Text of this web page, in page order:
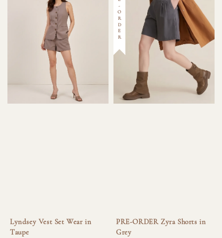
Lyndsey Vest Set Wear in
Taupe
PRE-ORDER
PRE-ORDER Zyra Shorts in
Grey